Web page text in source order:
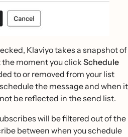
Klaviyo takes a snapshot of
moment you click Schedule
to or removed from your list
the message and when it
be reflected in the send list.
will be filtered out of the
between when you schedule